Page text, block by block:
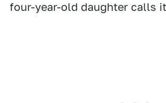
four-year-old daughter calls